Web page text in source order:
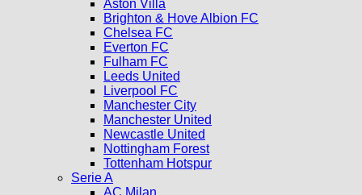
Aston Villa
Brighton & Hove Albion FC
Chelsea FC
Everton FC
Fulham FC
Leeds United
Liverpool FC
Manchester City
Manchester United
Newcastle United
Nottingham Forest
Tottenham Hotspur
Serie A
AC Milan